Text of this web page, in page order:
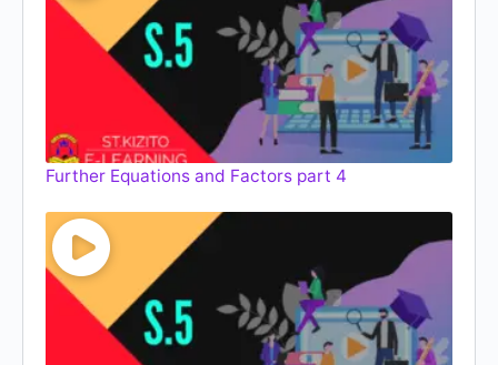
Further Equations and Factors part 4